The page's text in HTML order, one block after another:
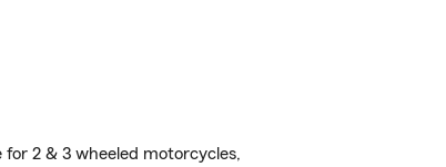
2 & 3 wheeled motorcycles,